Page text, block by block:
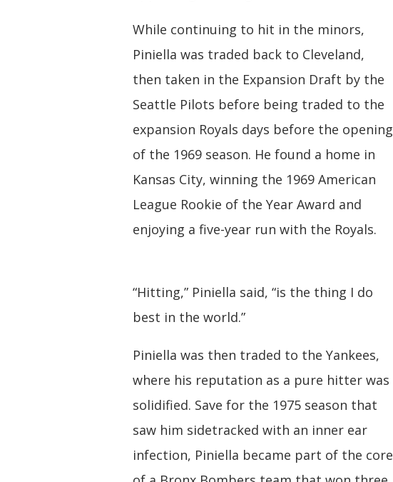
While continuing to hit in the minors,
Piniella was traded back to Cleveland,
then taken in the Expansion Draft by the
Seattle Pilots before being traded to the
expansion Royals days before the opening
of the 1969 season. He found a home in
Kansas City, winning the 1969 American
League Rookie of the Year Award and
enjoying a five-year run with the Royals.
“Hitting,” Piniella said, “is the thing I do
best in the world.”
Piniella was then traded to the Yankees,
where his reputation as a pure hitter was
solidified. Save for the 1975 season that
saw him sidetracked with an inner ear
infection, Piniella became part of the core